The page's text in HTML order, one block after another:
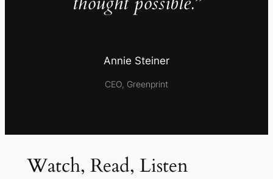
Annie Steiner
CEO, Greenprint
Watch, Read, Listen